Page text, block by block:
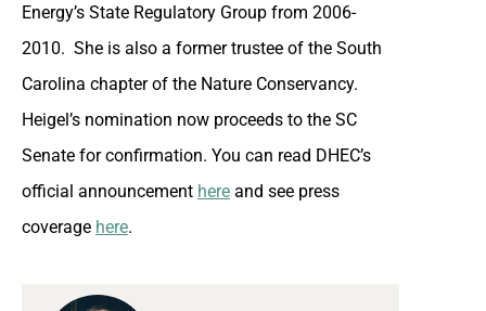
Energy’s State Regulatory Group from 2006-
2010. She is also a former trustee of the South
Carolina chapter of the Nature Conservancy.
Heigel’s nomination now proceeds to the SC
Senate for confirmation. You can read DHEC’s
official announcement here and see press
coverage here.